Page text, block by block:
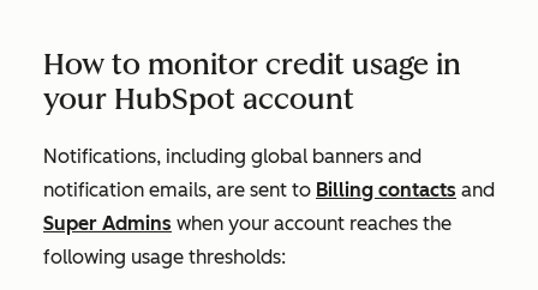
How to monitor credit usage in
your HubSpot account
Notifications, including global banners and
notification emails, are sent to Billing contacts and
Super Admins when your account reaches the
following usage thresholds: